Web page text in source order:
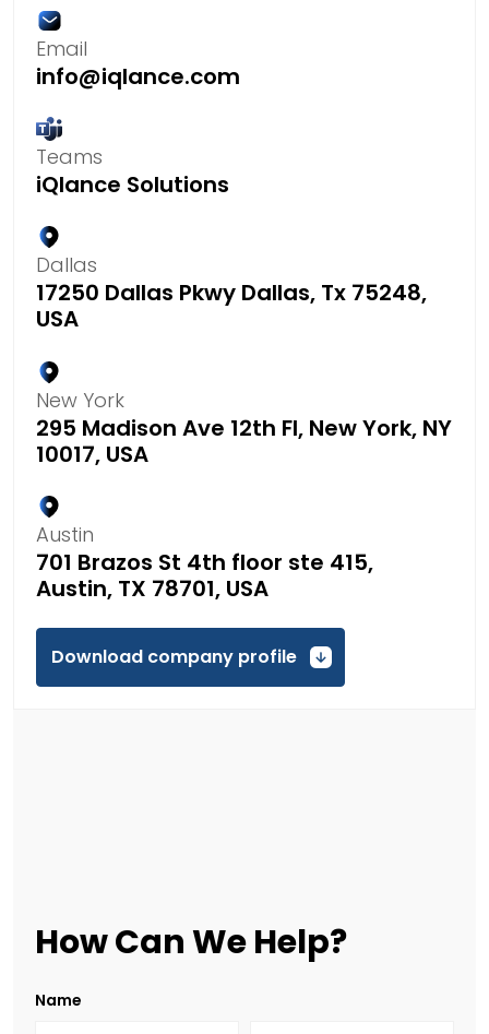
Email
info@iqlance.com
Teams
iQlance Solutions
Dallas
17250 Dallas Pkwy Dallas, Tx 75248,
USA
New York
295 Madison Ave 12th Fl, New York, NY
10017, USA
Austin
701 Brazos St 4th floor ste 415,
Austin, TX 78701, USA
Download company profile
How Can We Help?
Name